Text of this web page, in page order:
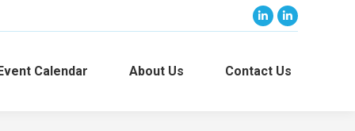
Linkedin
opens
Linkedin
opens
Calendar About Us Contact Us